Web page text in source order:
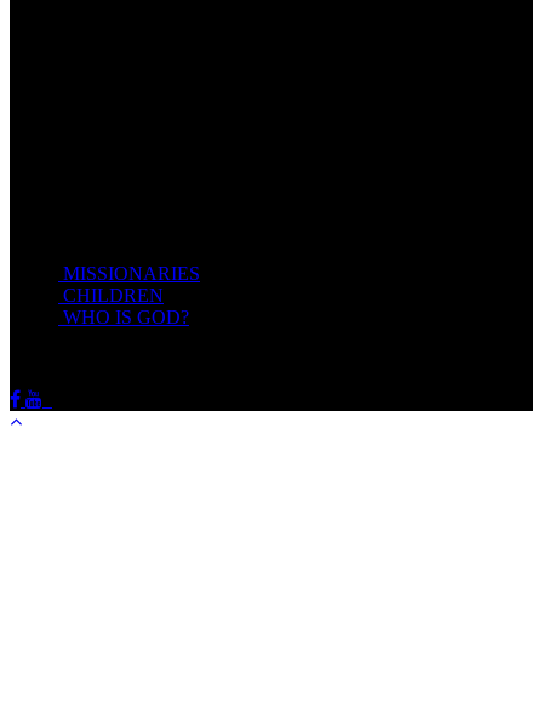
MISSIONARIES
CHILDREN
WHO IS GOD?